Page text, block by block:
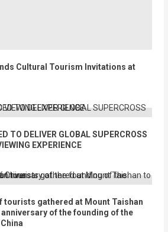
Cultural Tourism Invitations at
TO DELIVER GLOBAL SUPERCROSS
EXPERIENCE
tourists gathered at Mount Taishan
of the founding of the